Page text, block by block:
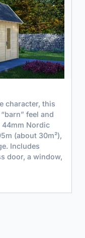
6x6
roofline and
6×6 feels both
solid 44mm Nordic
5.95m (about 35m²)
zones: a main
3.2m wide) and a
(about 2.6m wide)